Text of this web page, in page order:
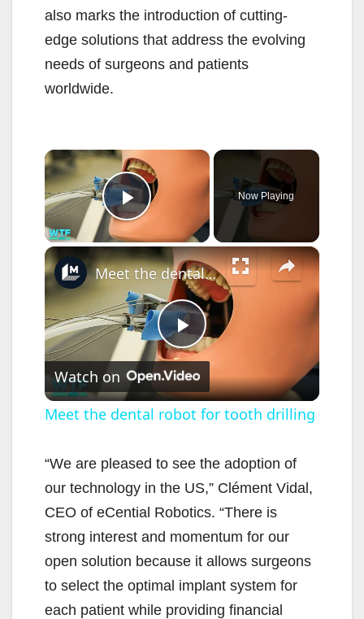
also marks the introduction of cutting-
edge solutions that address the evolving
needs of surgeons and patients
worldwide.
×
Play Video
Now Playing
×
P
l
y
V
i
Meet the dental robot for tooth drilling
Watch on
Meet the dental robot for tooth drilling
“We are pleased to see the adoption of
our technology in the US,” Clément Vidal,
CEO of eCential Robotics. “There is
strong interest and momentum for our
open solution because it allows surgeons
to select the optimal implant system for
each patient while providing financial